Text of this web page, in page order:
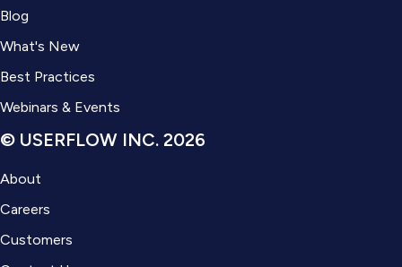
Blog
What's New
Best Practices
Webinars & Events
© USERFLOW INC. 2026
About
Careers
Customers